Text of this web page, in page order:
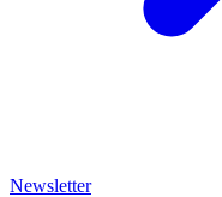
Newsletter